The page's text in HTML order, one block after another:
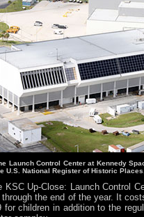
Launch Control Center at Kennedy
U.S. National Register of Historic
KSC Up-Close: Launch Control
through the end of the year. It
for children in addition to the